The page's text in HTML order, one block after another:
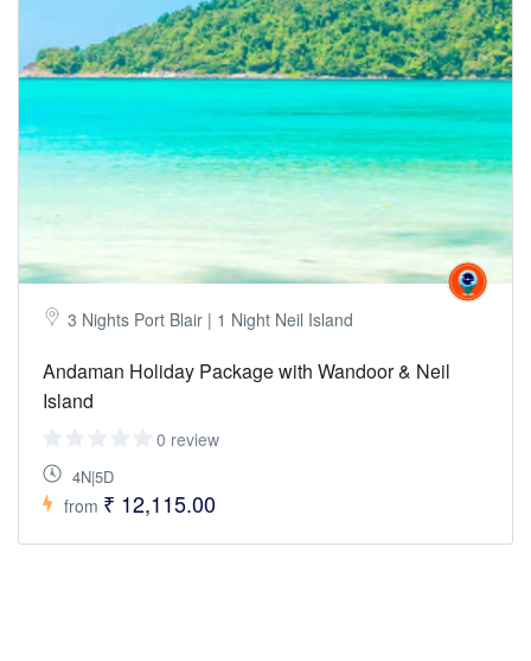
3 Nights Port Blair | 1 Night Neil Island
Andaman Holiday Package with Wandoor & Neil
Island
0 review
4N|5D
from ₹ 12,115.00